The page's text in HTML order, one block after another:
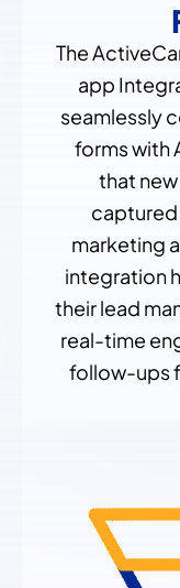
The
app
seamlessly
forms with
that
captured
marketing
integration
their lead
real-time
follow-ups